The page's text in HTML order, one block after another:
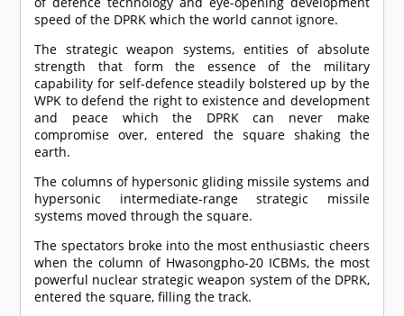
speed of the DPRK which the world cannot ignore.
The strategic weapon systems, entities of absolute
strength that form the essence of the military
capability for self-defence steadily bolstered up by the
WPK to defend the right to existence and development
and peace which the DPRK can never make
compromise over, entered the square shaking the
earth.
The columns of hypersonic gliding missile systems and
hypersonic intermediate-range strategic missile
systems moved through the square.
The spectators broke into the most enthusiastic cheers
when the column of Hwasongpho-20 ICBMs, the most
powerful nuclear strategic weapon system of the DPRK,
entered the square, filling the track.